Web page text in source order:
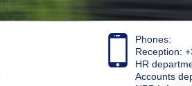
Phones:
Reception:
HR
Accounts